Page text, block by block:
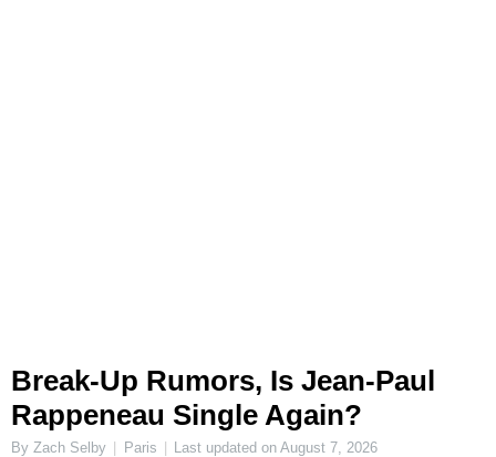
Break-Up Rumors, Is Jean-Paul
Rappeneau Single Again?
By Zach Selby Paris Last updated onAugust 7, 2026